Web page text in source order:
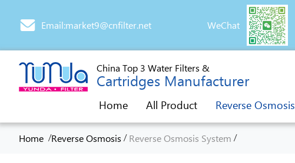
Email:market9@cnfilter.net WeChat
China Top 3 Water Filters &
Cartridges Manufacturer
Home All Product Reverse Osmosis
Home /Reverse Osmosis / Reverse Osmosis System /